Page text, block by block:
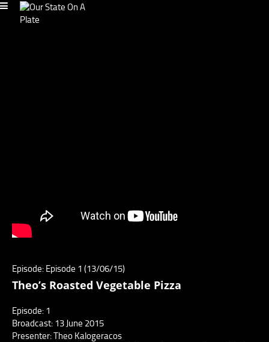
Episode: Episode 1 (13/06/15)
Theo’s Roasted Vegetable Pizza
Episode: 1
Broadcast: 13 June 2015
Presenter: Theo Kalogeracos